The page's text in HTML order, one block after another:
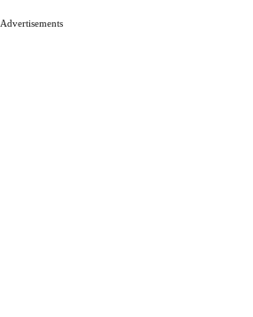
Advertisements